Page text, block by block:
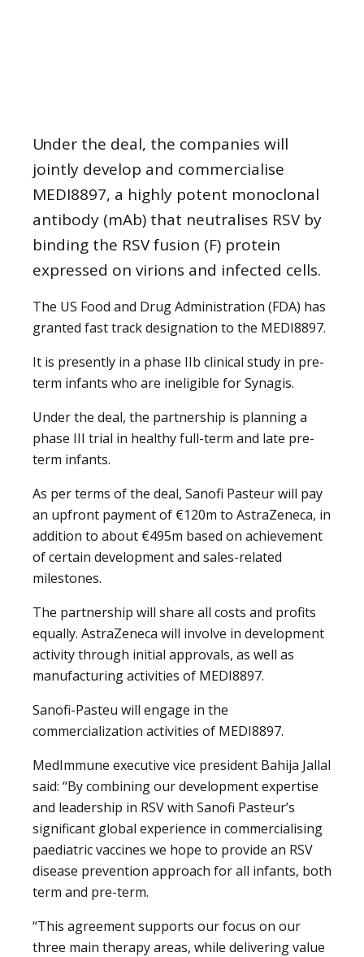
Under the deal, the companies will
jointly develop and commercialise
MEDI8897, a highly potent monoclonal
antibody (mAb) that neutralises RSV by
binding the RSV fusion (F) protein
expressed on virions and infected cells.
The US Food and Drug Administration (FDA) has
granted fast track designation to the MEDI8897.
It is presently in a phase IIb clinical study in pre-
term infants who are ineligible for Synagis.
Under the deal, the partnership is planning a
phase III trial in healthy full-term and late pre-
term infants.
As per terms of the deal, Sanofi Pasteur will pay
an upfront payment of €120m to AstraZeneca, in
addition to about €495m based on achievement
of certain development and sales-related
milestones.
The partnership will share all costs and profits
equally. AstraZeneca will involve in development
activity through initial approvals, as well as
manufacturing activities of MEDI8897.
Sanofi-Pasteu will engage in the
commercialization activities of MEDI8897.
MedImmune executive vice president Bahija Jallal
said: “By combining our development expertise
and leadership in RSV with Sanofi Pasteur’s
significant global experience in commercialising
paediatric vaccines we hope to provide an RSV
disease prevention approach for all infants, both
term and pre-term.
“This agreement supports our focus on our
three main therapy areas, while delivering value